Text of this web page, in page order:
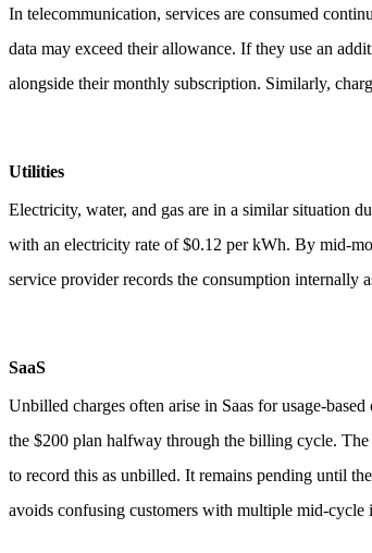
In telecommunication, services are consumed
data may exceed their allowance. If they use an
alongside their monthly subscription. Similarly,
Utilities
Electricity, water, and gas are in a similar situation
with an electricity rate of $0.12 per kWh. By mid-
service provider records the consumption internally
SaaS
Unbilled charges often arise in Saas for usage-
the $200 plan halfway through the billing cycle. The
to record this as unbilled. It remains pending until
avoids confusing customers with multiple mid-cycle